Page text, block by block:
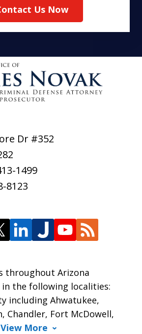
Us Now
Dr #352
1499
8123
throughout Arizona
the following localities:
including Ahwatukee,
Chandler, Fort McDowell,
View More